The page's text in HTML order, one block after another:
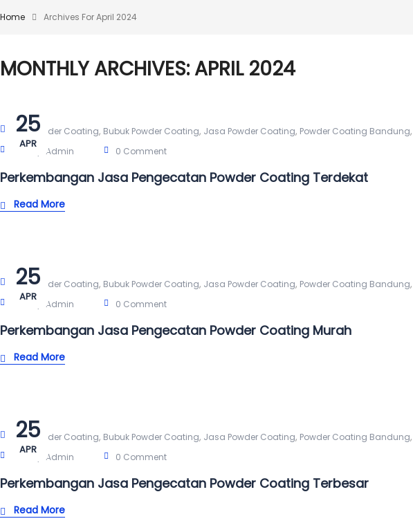
Home Archives For April 2024
MONTHLY ARCHIVES: APRIL 2024
25
APR
Alat Powder Coating, Bubuk Powder Coating, Jasa Powder Coating, Powder Coating Bandung,
Admin 0 Comment
Perkembangan Jasa Pengecatan Powder Coating Terdekat
Read More
25
APR
Alat Powder Coating, Bubuk Powder Coating, Jasa Powder Coating, Powder Coating Bandung,
Admin 0 Comment
Perkembangan Jasa Pengecatan Powder Coating Murah
Read More
25
APR
Alat Powder Coating, Bubuk Powder Coating, Jasa Powder Coating, Powder Coating Bandung,
Admin 0 Comment
Perkembangan Jasa Pengecatan Powder Coating Terbesar
Read More